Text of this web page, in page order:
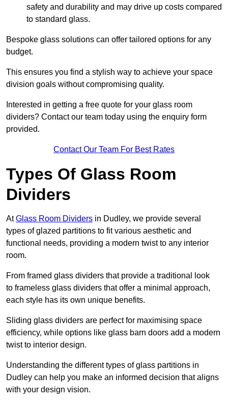
safety and durability and may drive up costs compared
to standard glass.
Bespoke glass solutions can offer tailored options for any
budget.
This ensures you find a stylish way to achieve your space
division goals without compromising quality.
Interested in getting a free quote for your glass room
dividers? Contact our team today using the enquiry form
provided.
Contact Our Team For Best Rates
Types Of Glass Room
Dividers
AtGlass Room Dividers in Dudley, we provide several
types of glazed partitions to fit various aesthetic and
functional needs, providing a modern twist to any interior
room.
From framed glass dividers that provide a traditional look
to frameless glass dividers that offer a minimal approach,
each style has its own unique benefits.
Sliding glass dividers are perfect for maximising space
efficiency, while options like glass barn doors add a modern
twist to interior design.
Understanding the different types of glass partitions in
Dudley can help you make an informed decision that aligns
with your design vision.